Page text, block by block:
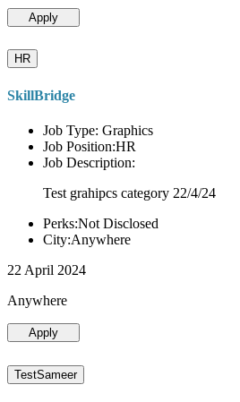
Apply
HR
SkillBridge
Job Type: Graphics
Job Position:HR
Job Description:
Test grahipcs category 22/4/24
Perks:Not Disclosed
City:Anywhere
22 April 2024
Anywhere
Apply
TestSameer